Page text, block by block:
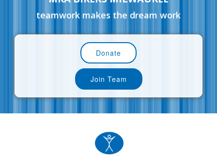
teamwork makes the dream work
Donate
Join Team